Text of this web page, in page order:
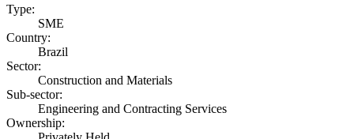
Type:
SME
Country:
Brazil
Sector:
Construction and Materials
Sub-sector:
Engineering and Contracting Services
Ownership: